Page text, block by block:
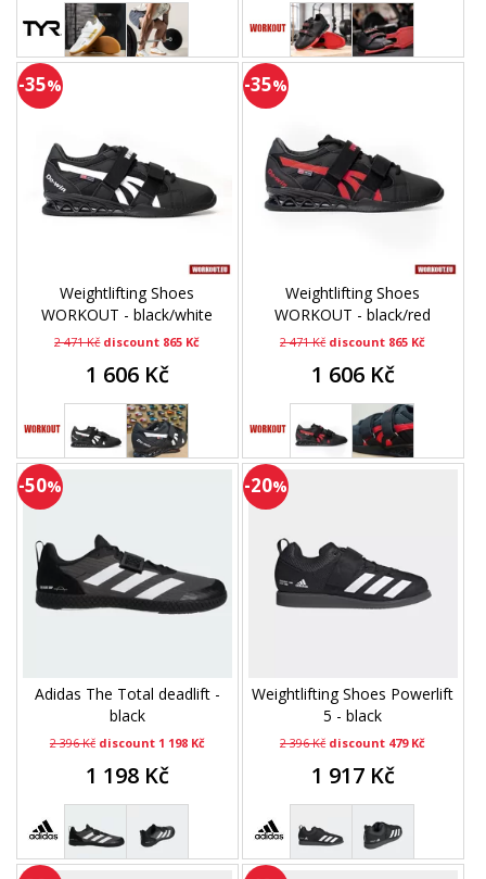
-35%
Weightlifting Shoes
WORKOUT - black/white
2 471 Kč discount 865 Kč
1 606 Kč
-35%
Weightlifting Shoes
WORKOUT - black/red
2 471 Kč discount 865 Kč
1 606 Kč
-50%
Adidas The Total deadlift -
black
2 396 Kč discount 1 198 Kč
1 198 Kč
-20%
Weightlifting Shoes Powerlift
5 - black
2 396 Kč discount 479 Kč
1 917 Kč